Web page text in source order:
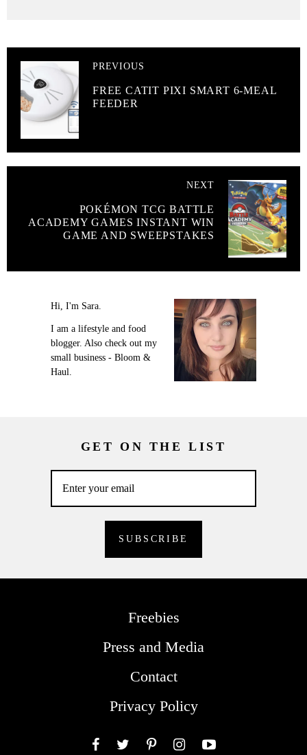
PREVIOUS
FREE CATIT PIXI SMART 6-MEAL
FEEDER
NEXT
POKÉMON TCG BATTLE
ACADEMY GAMES INSTANT WIN
GAME AND SWEEPSTAKES
Hi, I'm Sara.
I am a lifestyle and food
blogger. Also check out my
small business - Bloom &
Haul.
GET ON THE LIST
Freebies
Press and Media
Contact
Privacy Policy